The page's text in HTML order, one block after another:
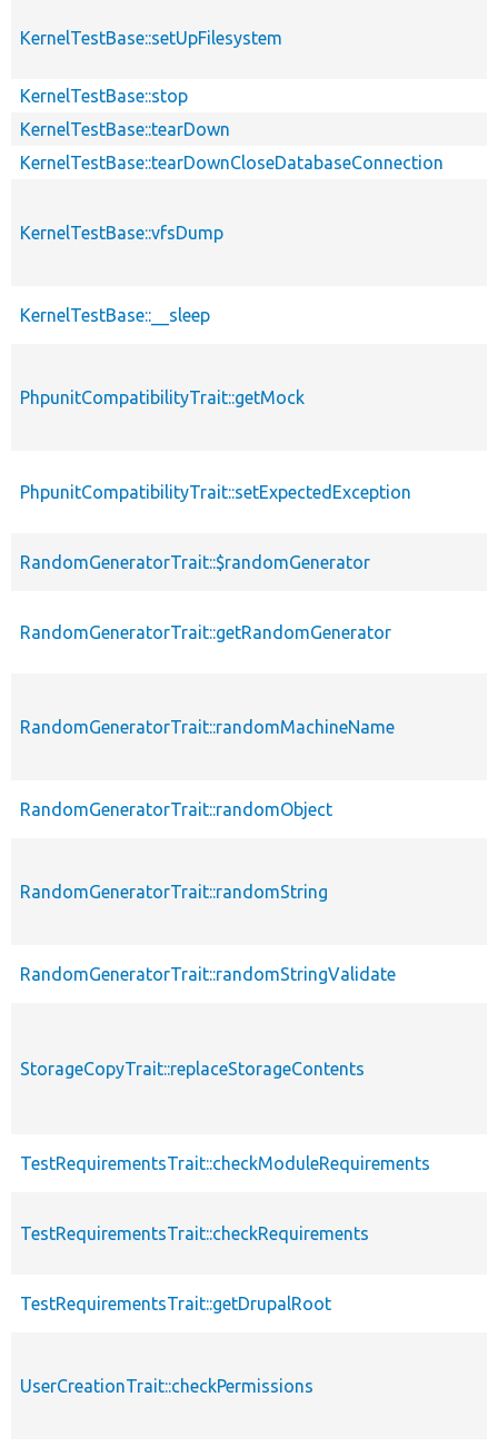
KernelTestBase::setUpFilesystem
KernelTestBase::stop
KernelTestBase::tearDown
KernelTestBase::tearDownCloseDatabaseConnection
KernelTestBase::vfsDump
KernelTestBase::__sleep
PhpunitCompatibilityTrait::getMock
PhpunitCompatibilityTrait::setExpectedException
RandomGeneratorTrait::$randomGenerator
RandomGeneratorTrait::getRandomGenerator
RandomGeneratorTrait::randomMachineName
RandomGeneratorTrait::randomObject
RandomGeneratorTrait::randomString
RandomGeneratorTrait::randomStringValidate
StorageCopyTrait::replaceStorageContents
TestRequirementsTrait::checkModuleRequirements
TestRequirementsTrait::checkRequirements
TestRequirementsTrait::getDrupalRoot
UserCreationTrait::checkPermissions